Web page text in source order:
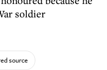
soldier
source